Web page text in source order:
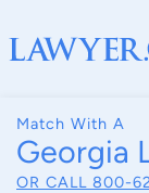
Match With A
Georgia
OR CALL 800-